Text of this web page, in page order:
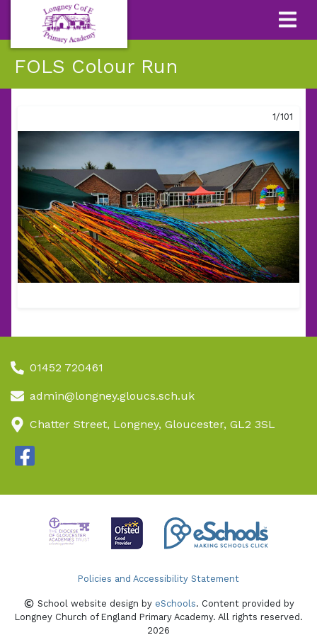
FOLS Colour Run
1/101
01452 720461
admin@longney.gloucs.sch.uk
Chatter Street, Longney, Gloucester, GL2 3SL
Policies and Accessibility Statement
School website design by eSchools. Content provided by
Longney Church of England Primary Academy. All rights reserved.
2026